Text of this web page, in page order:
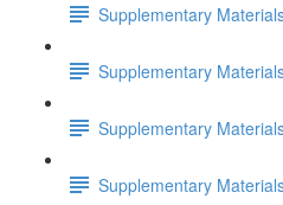
Supplementary
Supplementary
Supplementary
Supplementary